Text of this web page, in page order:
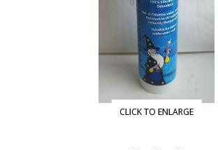
CLICK TO ENLARGE